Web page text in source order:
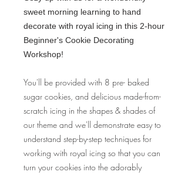
sweet morning learning to hand
decorate with royal icing in this 2-hour
Beginner's Cookie Decorating
Workshop!
You'll be provided with 8 pre- baked
sugar cookies, and delicious made-from-
scratch icing in the shapes & shades of
our theme and we'll demonstrate easy to
understand step-by-step techniques for
working with royal icing so that you can
turn your cookies into the adorably